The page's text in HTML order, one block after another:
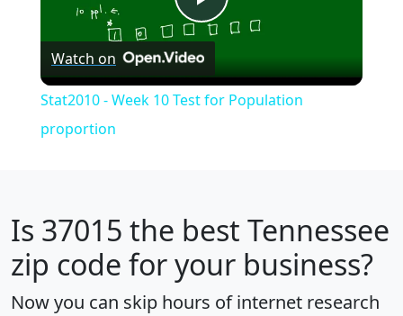
Play
Video
Watch on
Stat2010 - Week 10 Test for Population
proportion
Is 37015 the best Tennessee
zip code for your business?
Now you can skip hours of internet research